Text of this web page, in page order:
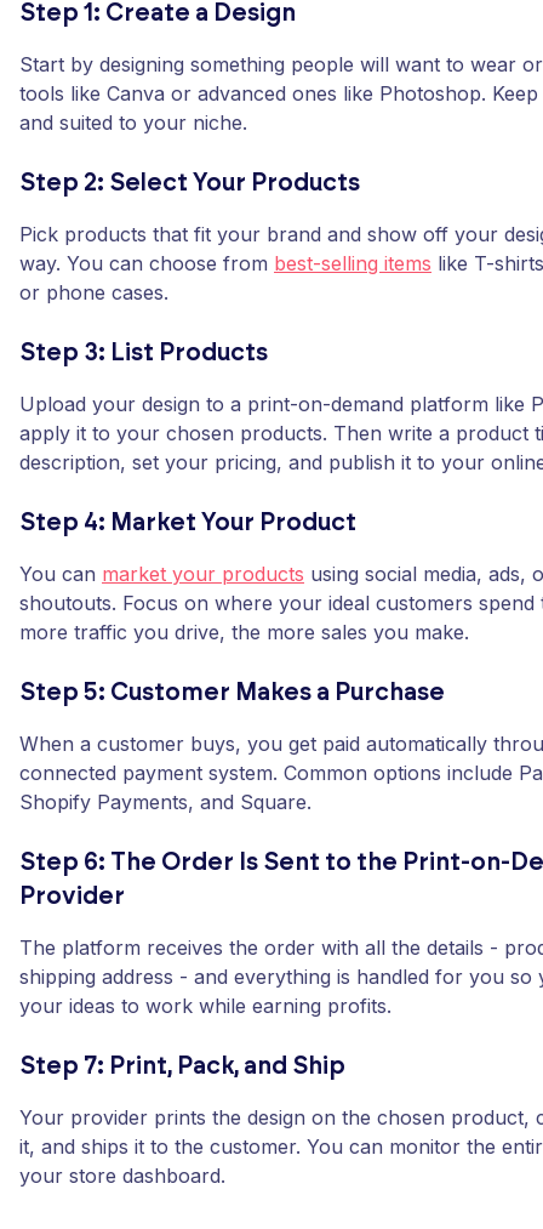
Step 1: Create a Design
Start by designing something people will want to wear
tools like Canva or advanced ones like Photoshop.
and suited to your niche.
Step 2: Select Your Products
Pick products that fit your brand and show off your
way. You can choose from best-selling items like T-
or phone cases.
Step 3: List Products
Upload your design to a print-on-demand platform like
apply it to your chosen products. Then write a product
description, set your pricing, and publish it to your
Step 4: Market Your Product
You can market your products using social media, ads,
shoutouts. Focus on where your ideal customers spend
more traffic you drive, the more sales you make.
Step 5: Customer Makes a Purchase
When a customer buys, you get paid automatically
connected payment system. Common options include
Shopify Payments, and Square.
Step 6: The Order Is Sent to the Print-on-
Provider
The platform receives the order with all the details -
shipping address - and everything is handled for you so
your ideas to work while earning profits.
Step 7: Print, Pack, and Ship
Your provider prints the design on the chosen product,
it, and ships it to the customer. You can monitor the
your store dashboard.